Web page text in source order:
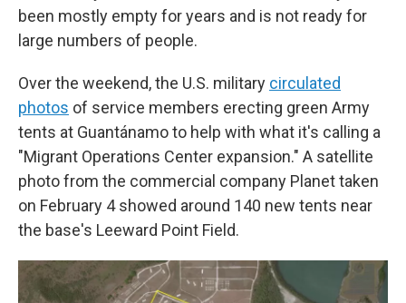
been mostly empty for years and is not ready for
large numbers of people.
Over the weekend, the U.S. military circulated
photos of service members erecting green Army
tents at Guantánamo to help with what it's calling a
"Migrant Operations Center expansion." A satellite
photo from the commercial company Planet taken
on February 4 showed around 140 new tents near
the base's Leeward Point Field.